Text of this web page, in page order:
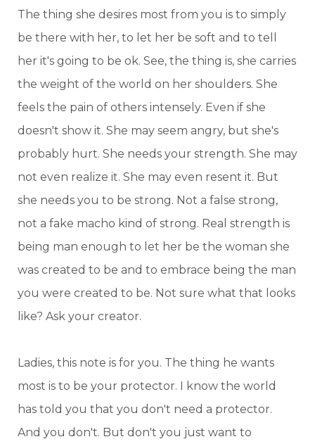
The thing she desires most from you is to simply
be there with her, to let her be soft and to tell
her it's going to be ok. See, the thing is, she carries
the weight of the world on her shoulders. She
feels the pain of others intensely. Even if she
doesn't show it. She may seem angry, but she's
probably hurt. She needs your strength. She may
not even realize it. She may even resent it. But
she needs you to be strong. Not a false strong,
not a fake macho kind of strong. Real strength is
being man enough to let her be the woman she
was created to be and to embrace being the man
you were created to be. Not sure what that looks
like? Ask your creator.
Ladies, this note is for you. The thing he wants
most is to be your protector. I know the world
has told you that you don't need a protector.
And you don't. But don't you just want to